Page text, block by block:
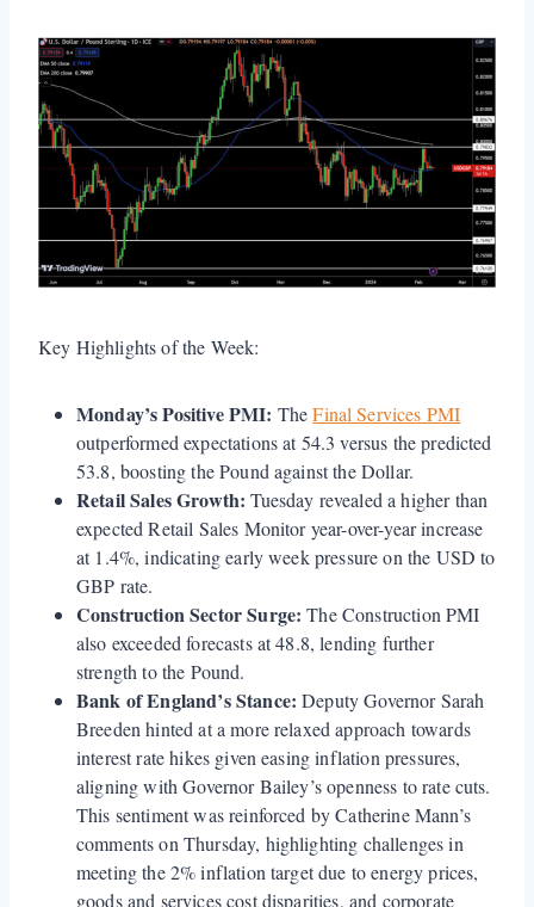
Key Highlights of the Week:
Monday’s Positive PMI: TheFinal Services PMI
outperformed expectations at 54.3 versus the predicted
53.8, boosting the Pound against the Dollar.
Retail Sales Growth: Tuesday revealed a higher than
expected Retail Sales Monitor year-over-year increase
at 1.4%, indicating early week pressure on the USD to
GBP rate.
Construction Sector Surge: The Construction PMI
also exceeded forecasts at 48.8, lending further
strength to the Pound.
Bank of England’s Stance: Deputy Governor Sarah
Breeden hinted at a more relaxed approach towards
interest rate hikes given easing inflation pressures,
aligning with Governor Bailey’s openness to rate cuts.
This sentiment was reinforced by Catherine Mann’s
comments on Thursday, highlighting challenges in
meeting the 2% inflation target due to energy prices,
goods and services cost disparities, and corporate